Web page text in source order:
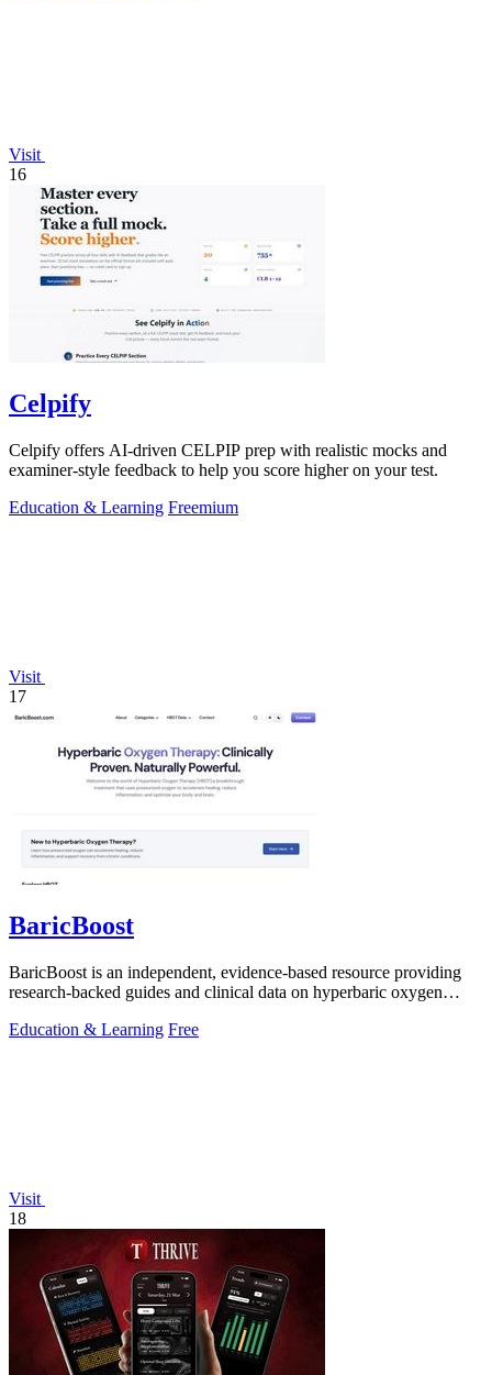
Visit
16
Celpify
Celpify offers AI-driven CELPIP prep with realistic mocks and
examiner-style feedback to help you score higher on your test.
Education & Learning Freemium
Visit
17
BaricBoost
BaricBoost is an independent, evidence-based resource providing
research-backed guides and clinical data on hyperbaric oxygen
Education & Learning Free
Visit
18